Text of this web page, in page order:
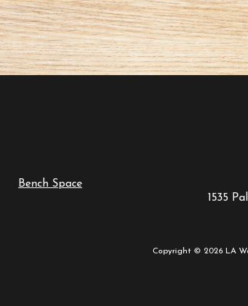
Bench Space
1535
Copyright © 2026 LA